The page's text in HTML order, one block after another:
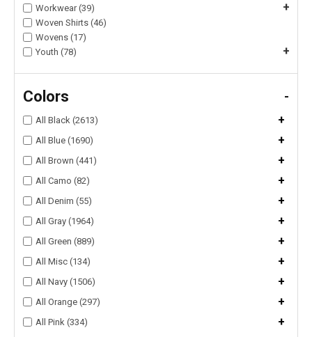
Workwear (39)
+
Woven Shirts (46)
Wovens (17)
Youth (78)
+
Colors -
All Black (2613) +
All Blue (1690) +
All Brown (441) +
All Camo (82) +
All Denim (55) +
All Gray (1964) +
All Green (889) +
All Misc (134) +
All Navy (1506) +
All Orange (297) +
All Pink (334)
+